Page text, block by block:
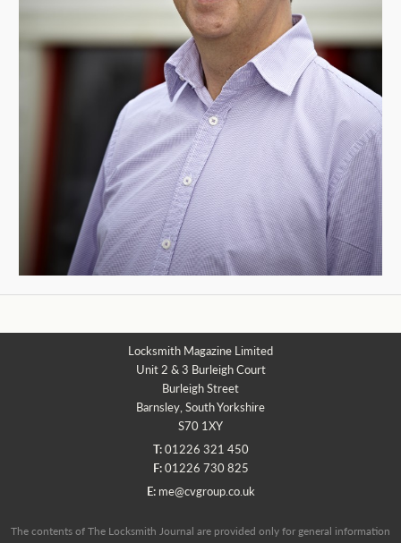
Locksmith Magazine Limited
Unit 2 & 3 Burleigh Court
Burleigh Street
Barnsley, South Yorkshire
S70 1XY
T:01226 321 450
F:01226 730 825
E: me@cvgroup.co.uk
The contents of The Locksmith Journal are provided only for general information